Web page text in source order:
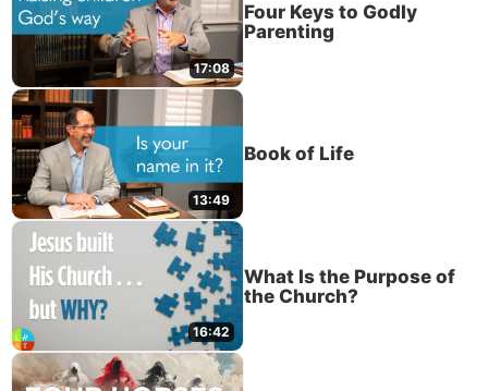
17:08
Four Keys to Godly
Parenting
13:49
Book of Life
16:42
What Is the Purpose of
the Church?